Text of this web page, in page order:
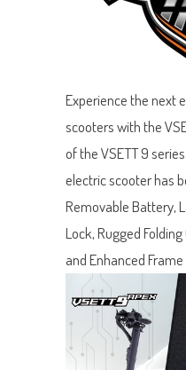
Experience the next
scooters with the
of the VSETT 9
electric scooter has
Removable Battery,
Lock, Rugged
and Enhanced Frame